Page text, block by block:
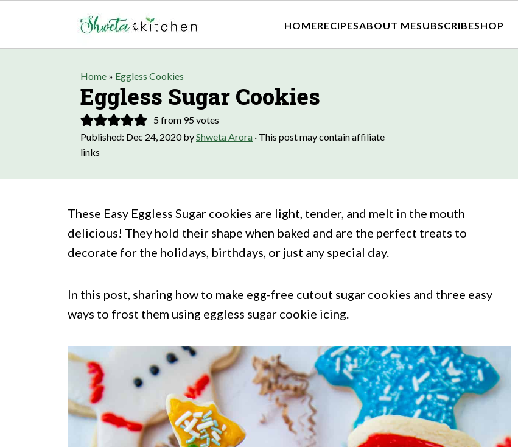
HOMERECIPESABOUT MESUBSCRIBESHOP
Home » Eggless Cookies
Eggless Sugar Cookies
5from 95votes
Published: Dec 24, 2020byShweta Arora · This post may contain affiliate
links
These Easy Eggless Sugar cookies are light, tender, and melt in the mouth
delicious! They hold their shape when baked and are the perfect treats to
decorate for the holidays, birthdays, or just any special day.
In this post, sharing how to make egg-free cutout sugar cookies and three easy
ways to frost them using eggless sugar cookie icing.